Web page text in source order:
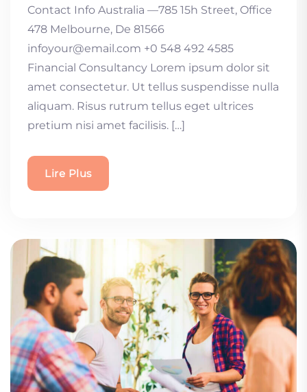
Contact Info Australia —785 15h Street, Office
478 Melbourne, De 81566
infoyour@email.com +0 548 492 4585
Financial Consultancy Lorem ipsum dolor sit
amet consectetur. Ut tellus suspendisse nulla
aliquam. Risus rutrum tellus eget ultrices
pretium nisi amet facilisis. […]
Lire Plus